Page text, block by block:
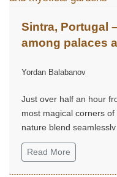
Sintra, Portugal
among palaces
Yordan Balabanov
Just over half an hour
most magical corners of
nature blend
mystical gardens, and
tale.
Read More